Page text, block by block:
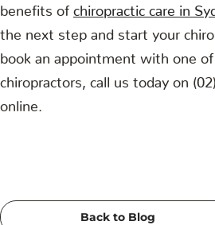
benefits of chiropractic care in
the next step and start your
book an appointment with one of
chiropractors, call us today on
online.
Back to Blog